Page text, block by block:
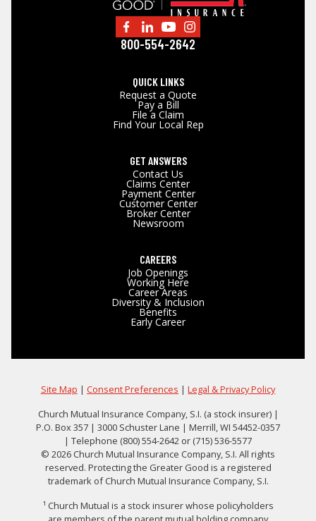
800-554-2642
QUICK LINKS
Request a Quote
Pay a Bill
File a Claim
Find Your Local Rep
GET ANSWERS
Contact Us
Claims Center
Payment Center
Customer Center
Broker Center
Newsroom
CAREERS
Job Openings
Working Here
Career Areas
Diversity & Inclusion
Benefits
Early Career
Site Map | Consent Preferences | Legal & Privacy Policy
Church Mutual Insurance Company, S.I. (a stock insurer) |
P.O. Box 357 | 3000 Schuster Lane | Merrill, WI 54452-0357
| Telephone (800) 554-2642 or (715) 536-5577
© 2026 Church Mutual Insurance Company, S.I. All rights
reserved. Protecting the Greater Good is a registered
trademark of Church Mutual Insurance Company, S.I.
¹ Church Mutual is a stock insurer whose policyholders